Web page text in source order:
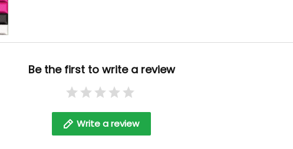
Be the first to write a review
Write a review